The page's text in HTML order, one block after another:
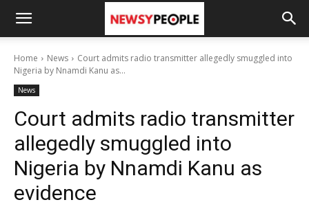
Home News
Court admits radio transmitter allegedly smuggled into
Nigeria by Nnamdi Kanu as...
News
Court admits radio transmitter
allegedly smuggled into
Nigeria by Nnamdi Kanu as
evidence